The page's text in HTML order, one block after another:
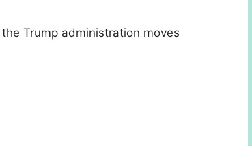
Trump administration moves